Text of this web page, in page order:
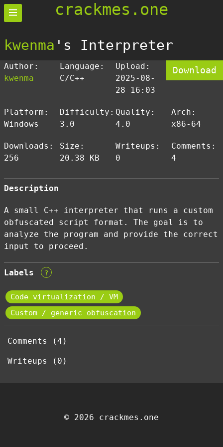
crackmes.one
kwenma 's Interpreter
Author:
kwenma
Language:
C/C++
Upload:
2025-08-
28 16:03
Download
Platform:
Windows
Difficulty:
3.0
Quality:
4.0
Arch:
x86-64
Downloads:
256
Size:
20.38 KB
Writeups:
0
Comments:
4
Description
A small C++ interpreter that runs a custom
obfuscated script format. The goal is to
analyze the program and provide the correct
input to proceed.
Labels ?
Code virtualization / VM
Custom / generic obfuscation
Comments (4)
Writeups (0)
© 2026 crackmes.one